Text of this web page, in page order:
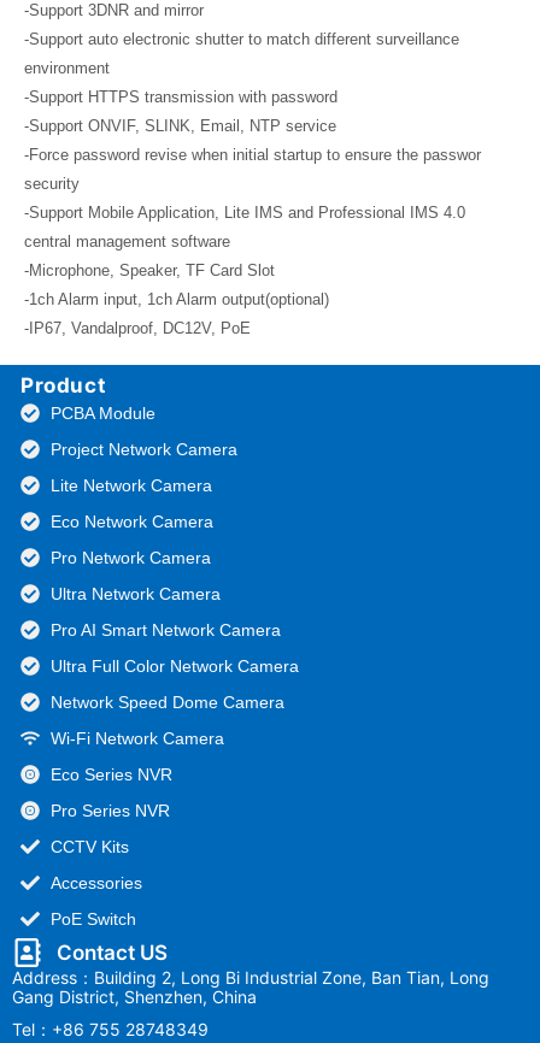
-Support 3DNR and mirror
-Support auto electronic shutter to match different surveillance
environment
-Support HTTPS transmission with password
-Support ONVIF, SLINK, Email, NTP service
-Force password revise when initial startup to ensure the passwor
security
-Support Mobile Application, Lite IMS and Professional IMS 4.0
central management software
-Microphone, Speaker, TF Card Slot
-1ch Alarm input, 1ch Alarm output(optional)
-IP67, Vandalproof, DC12V, PoE
Product
PCBA Module
Project Network Camera
Lite Network Camera
Eco Network Camera
Pro Network Camera
Ultra Network Camera
Pro AI Smart Network Camera
Ultra Full Color Network Camera
Network Speed Dome Camera
Wi-Fi Network Camera
Eco Series NVR
Pro Series NVR
CCTV Kits
Accessories
PoE Switch
Contact US
Address：Building 2, Long Bi Industrial Zone, Ban Tian, Long
Gang District, Shenzhen, China
Tel：+86 755 28748349